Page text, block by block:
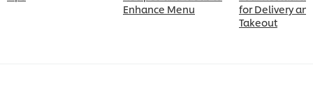
Enhance Menu
for Delivery
Takeout